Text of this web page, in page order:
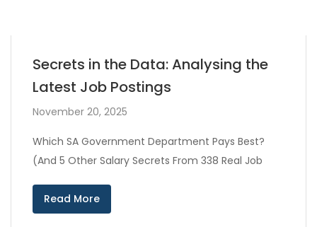
Secrets in the Data: Analysing the
Latest Job Postings
November 20, 2025
Which SA Government Department Pays Best?
(And 5 Other Salary Secrets From 338 Real Job
Read More